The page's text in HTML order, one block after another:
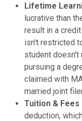
Lifetime
lucrative than
result in a
isn't restricted
student doesn't
pursuing a
claimed with
married joint
Tuition & Fees
deduction,